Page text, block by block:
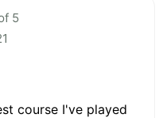
5
course I've played